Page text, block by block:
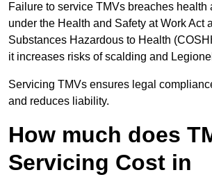
Failure to service TMVs breaches health
under the Health and Safety at Work Act
Substances Hazardous to Health
it increases risks of scalding and
Servicing TMVs ensures legal
and reduces liability.
How much does
Servicing Cost in